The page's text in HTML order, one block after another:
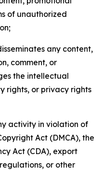
of unauthorized
any content,
comment, or
the intellectual
rights, or privacy rights
activity in violation of
Act (DMCA), the
Act (CDA), export
or other